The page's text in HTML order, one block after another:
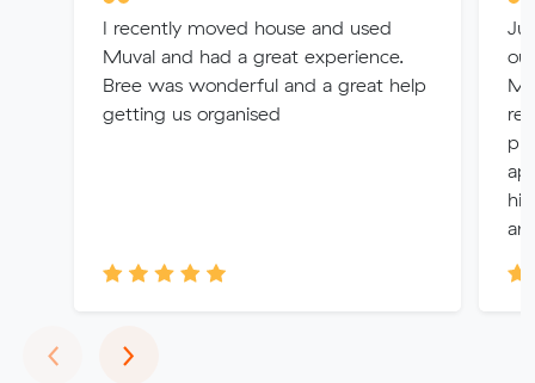
I recently moved house and used
Muval and had a great experience.
Bree was wonderful and a great help
getting us organised
‹Previous
›Next